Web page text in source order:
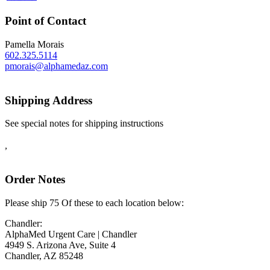
Point of Contact
Pamella Morais
602.325.5114
pmorais@alphamedaz.com
Shipping Address
See special notes for shipping instructions
,
Order Notes
Please ship 75 Of these to each location below:
Chandler:
AlphaMed Urgent Care | Chandler
4949 S. Arizona Ave, Suite 4
Chandler, AZ 85248